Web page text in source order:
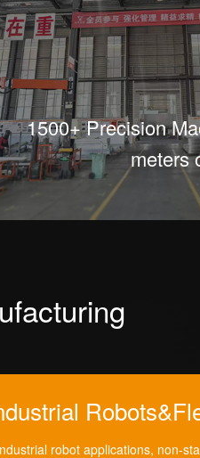
1500+ Precision
meters
robot applications, non-